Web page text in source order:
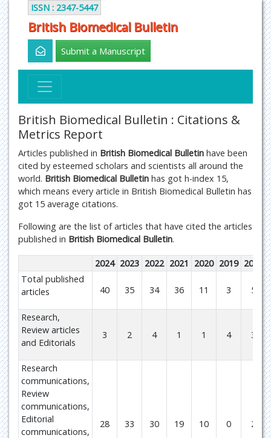
ISSN : 2347-5447
British Biomedical Bulletin
Submit a Manuscript
British Biomedical Bulletin : Citations &
Metrics Report
Articles published in British Biomedical Bulletin have been
cited by esteemed scholars and scientists all around the
world. British Biomedical Bulletin has got h-index 15,
which means every article in British Biomedical Bulletin has
got 15 average citations.
Following are the list of articles that have cited the articles
published in British Biomedical Bulletin.
2024 2023 2022 2021 2020 2019 2018
Total published
articles
40 35 34 36 11 3 5
Research,
Review articles
and Editorials
3 2 4 1 1 4 3
Research
communications,
Review
communications,
Editorial
communications,
28 33 30 19 10 0 2